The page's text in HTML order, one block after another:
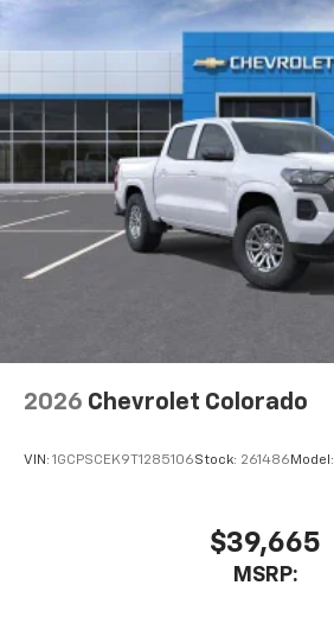
2026 Chevrolet Colorado
VIN: 1GCPSCEK9T1285106Stock: 261486 Model:
$39,665
MSRP: